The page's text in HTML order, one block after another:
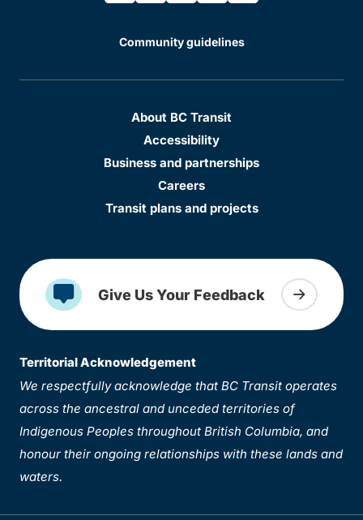
Community guidelines
About BC Transit
Accessibility
Business and partnerships
Careers
Transit plans and projects
Give Us Your Feedback
Territorial Acknowledgement
We respectfully acknowledge that BC Transit operates
across the ancestral and unceded territories of
Indigenous Peoples throughout British Columbia, and
honour their ongoing relationships with these lands and
waters.